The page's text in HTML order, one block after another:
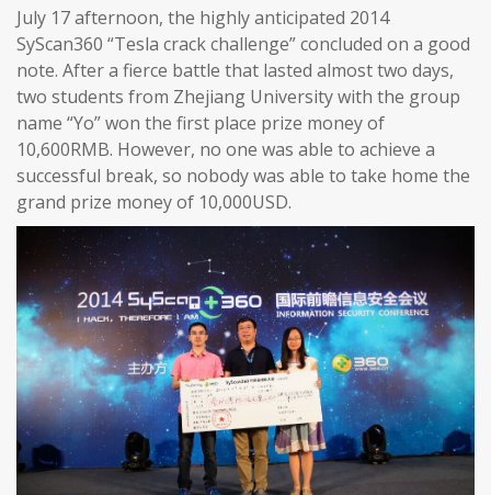
July 17 afternoon, the highly anticipated 2014
SyScan360 “Tesla crack challenge” concluded on a good
note. After a fierce battle that lasted almost two days,
two students from Zhejiang University with the group
name “Yo” won the first place prize money of
10,600RMB. However, no one was able to achieve a
successful break, so nobody was able to take home the
grand prize money of 10,000USD.